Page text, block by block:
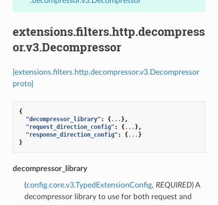
extensions.filters.http.decompress
or.v3.Decompressor
[extensions.filters.http.decompressor.v3.Decompressor
proto]
{
"decompressor_library" : {... },
"request_direction_config" : {... },
"response_direction_config" : {... }
}
decompressor_library
(config.core.v3.TypedExtensionConfig, REQUIRED) A
decompressor library to use for both request and